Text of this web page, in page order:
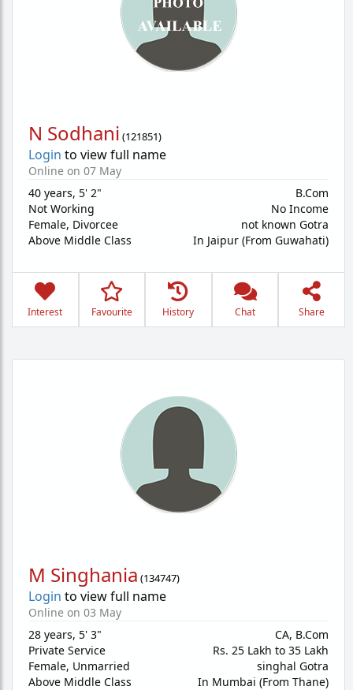
N Sodhani (121851)
Login to view full name
Online on 07 May
40 years, 5' 2"
Not Working
Female, Divorcee
Above Middle Class
B.Com
No Income
not known Gotra
In Jaipur (From Guwahati)
Interest Favourite History Chat Share
M Singhania (134747)
Login to view full name
Online on 03 May
28 years, 5' 3"
Private Service
Female, Unmarried
Above Middle Class
CA, B.Com
Rs. 25 Lakh to 35 Lakh
singhal Gotra
In Mumbai (From Thane)